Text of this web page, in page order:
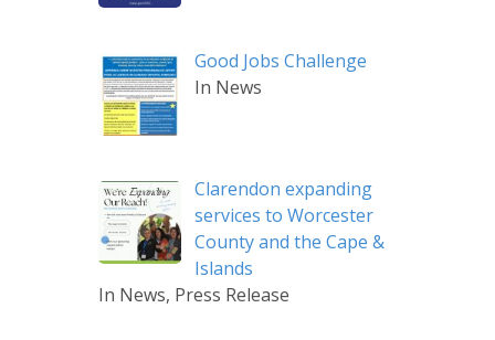
Good Jobs Challenge
In News
Clarendon expanding
services to Worcester
County and the Cape &
Islands
In News, Press Release